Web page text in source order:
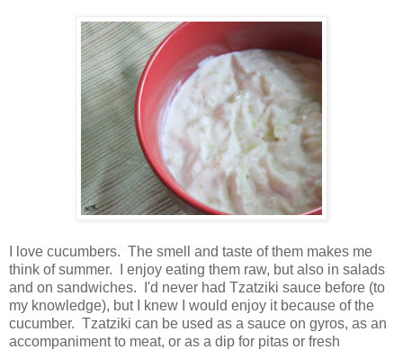
I love cucumbers. The smell and taste of them makes me
think of summer. I enjoy eating them raw, but also in salads
and on sandwiches. I'd never had Tzatziki sauce before (to
my knowledge), but I knew I would enjoy it because of the
cucumber. Tzatziki can be used as a sauce on gyros, as an
accompaniment to meat, or as a dip for pitas or fresh